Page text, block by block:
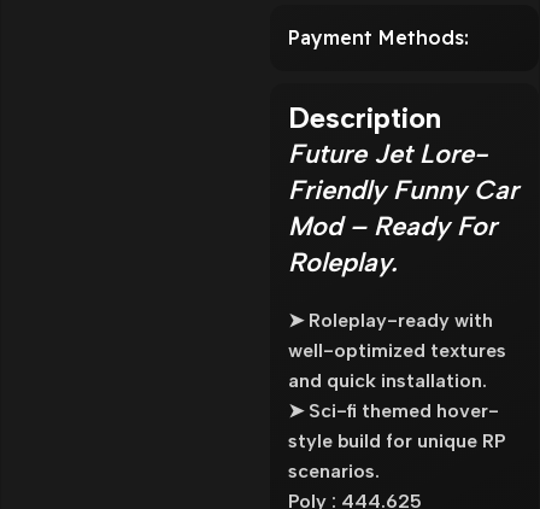
Payment Methods:
Description
Future Jet Lore-
Friendly Funny Car
Mod – Ready For
Roleplay.
➤ Roleplay-ready with
well-optimized textures
and quick installation.
➤ Sci-fi themed hover-
style build for unique RP
scenarios.
Poly : 444.625